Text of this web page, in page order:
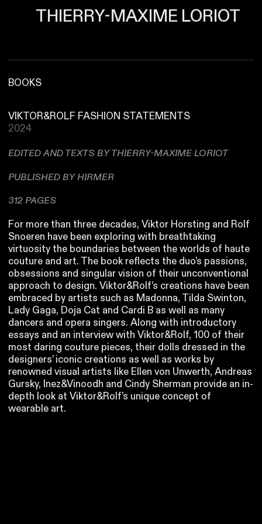
THIERRY-MAXIME LORIOT
BOOKS
VIKTOR&ROLF FASHION STATEMENTS
2024
EDITED AND TEXTS BY THIERRY-MAXIME LORIOT
PUBLISHED BY HIRMER
312 PAGES
For more than three decades, Viktor Horsting and Rolf
Snoeren have been exploring with breathtaking
virtuosity the boundaries between the worlds of haute
couture and art. The book reflects the duo’s passions,
obsessions and singular vision of their unconventional
approach to design. Viktor&Rolf’s creations have been
embraced by artists such as Madonna, Tilda Swinton,
Lady Gaga, Doja Cat and Cardi B as well as many
dancers and opera singers. Along with introductory
essays and an interview with Viktor&Rolf, 100 of their
most daring couture pieces, their dolls dressed in the
designers’ iconic creations as well as works by
renowned visual artists like Ellen von Unwerth, Andreas
Gursky, Inez&Vinoodh and Cindy Sherman provide an in-
depth look at Viktor&Rolf’s unique concept of
wearable art.